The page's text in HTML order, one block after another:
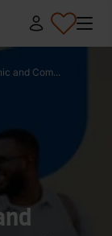
and Com...